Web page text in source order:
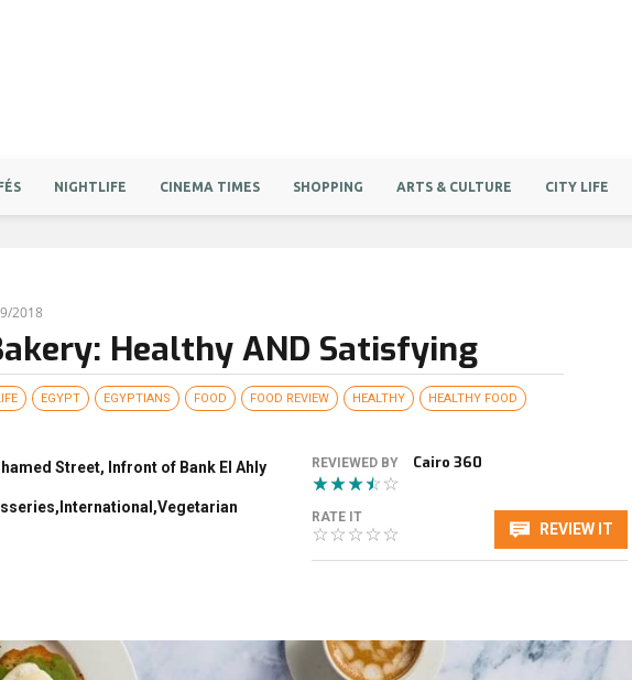
NIGHTLIFE CINEMA TIMES SHOPPING ARTS & CULTURE CITY LIFE
2018
Healthy AND Satisfying
EGYPT EGYPTIANS FOOD FOOD REVIEW HEALTHY HEALTHY FOOD
Street, Infront of Bank El Ahly REVIEWED BY Cairo 360
RATE IT
REVIEW IT